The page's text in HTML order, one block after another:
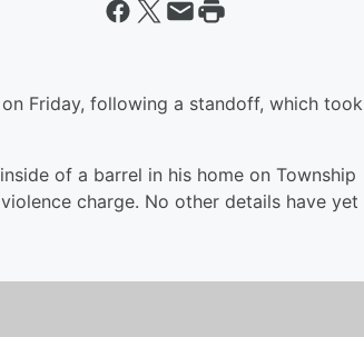
Friday, following a standoff, which took
of a barrel in his home on Township
charge. No other details have yet